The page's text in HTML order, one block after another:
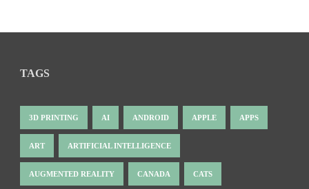
TAGS
3D PRINTING AI ANDROID APPLE APPS
ART ARTIFICIAL INTELLIGENCE
AUGMENTED REALITY CANADA CATS